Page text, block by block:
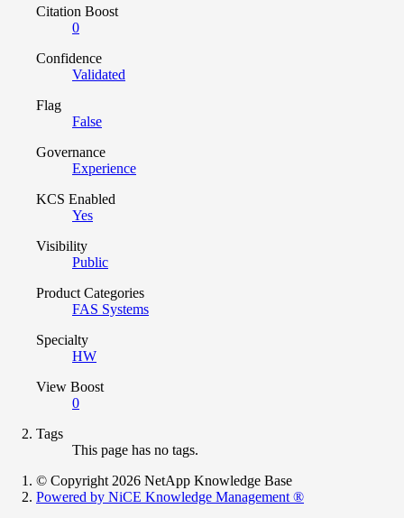
Citation Boost
0
Confidence
Validated
Flag
False
Governance
Experience
KCS Enabled
Yes
Visibility
Public
Product Categories
FAS Systems
Specialty
HW
View Boost
0
Tags
This page has no tags.
© Copyright 2026 NetApp Knowledge Base
Powered by NiCE Knowledge Management ®